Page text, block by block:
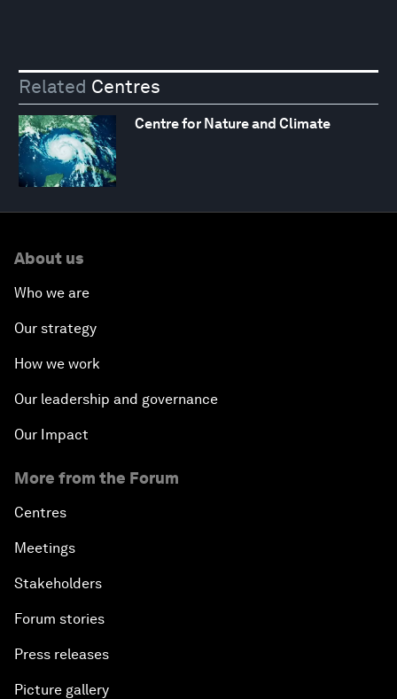
Related Centres
Centre for Nature and Climate
About us
Who we are
Our strategy
How we work
Our leadership and governance
Our Impact
More from the Forum
Centres
Meetings
Stakeholders
Forum stories
Press releases
Picture gallery